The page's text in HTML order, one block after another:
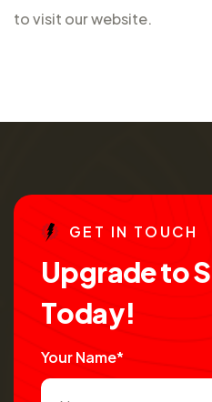
to visit our website.
GE T IN TO UCH
UpgradetoS
Today!
Your Name*